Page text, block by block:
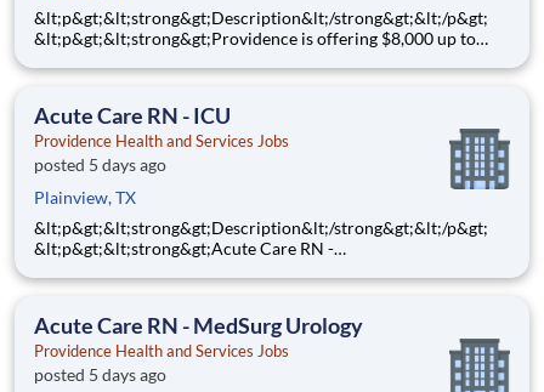
&lt;p&gt;&lt;strong&gt;Description&lt;/strong&gt;&lt;/p&gt;
&lt;p&gt;&lt;strong&gt;Providence is offering $8,000 up to
meet all conditions for payment - this is in addition to the
Acute Care RN - ICU
Providence Health and Services Jobs
posted 5 days ago
Plainview, TX
&lt;p&gt;&lt;strong&gt;Description&lt;/strong&gt;&lt;/p&gt;
&lt;p&gt;&lt;strong&gt;Acute Care RN -
ICU nursing role where your clinical expertise and
day! As a
Acute Care RN - MedSurg Urology
Providence Health and Services Jobs
posted 5 days ago